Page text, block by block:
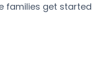
families get started